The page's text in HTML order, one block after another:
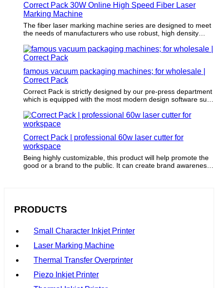
Correct Pack 30W Online High Speed Fiber Laser
Marking Machine
The fiber laser marking machine series are designed to meet
the needs of manufacturers who use robust, high density
For example, factories of the beverage, wire, cable, pipe and
pharmaceutical industries urgently need fiber laser marking
provide high-quality markings.
famous vacuum packaging machines; for wholesale |
Correct Pack
Correct Pack is strictly designed by our pre-press department
which is equipped with the most modern design software such
Correct Pack | professional 60w laser cutter for
workspace
Being highly customizable, this product will help promote the
good or a brand to the public. It can create brand awareness
PRODUCTS
Small Character Inkjet Printer
Laser Marking Machine
Thermal Transfer Overprinter
Piezo Inkjet Printer